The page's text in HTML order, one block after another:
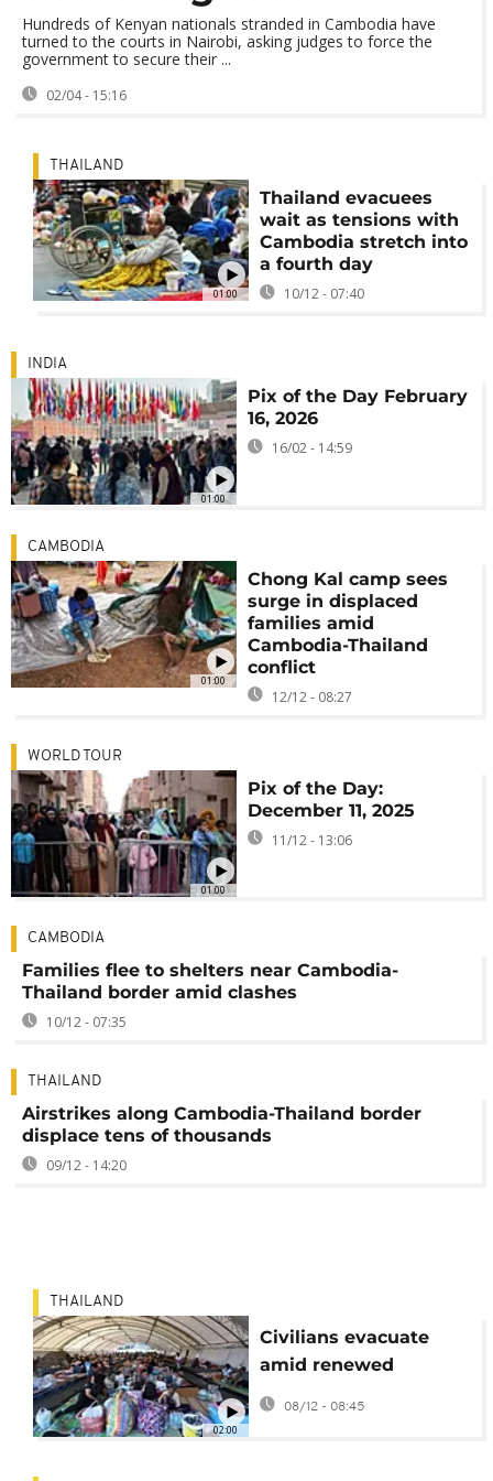
Hundreds of Kenyan nationals stranded in Cambodia have
turned to the courts in Nairobi, asking judges to force the
government to secure their ...
02/04 - 15:16
01:00
THAILAND
Thailand evacuees
wait as tensions with
Cambodia stretch into
a fourth day
10/12 - 07:40
01:00
INDIA
Pix of the Day February
16, 2026
16/02 - 14:59
01:00
CAMBODIA
Chong Kal camp sees
surge in displaced
families amid
Cambodia-Thailand
conflict
12/12 - 08:27
01:00
WORLD TOUR
Pix of the Day:
December 11, 2025
11/12 - 13:06
CAMBODIA
Families flee to shelters near Cambodia-
Thailand border amid clashes
10/12 - 07:35
THAILAND
Airstrikes along Cambodia-Thailand border
displace tens of thousands
09/12 - 14:20
02:00
THAILAND
Civilians evacuate
amid renewed
Thailand-Cambodia
border conflict
08/12 - 08:45